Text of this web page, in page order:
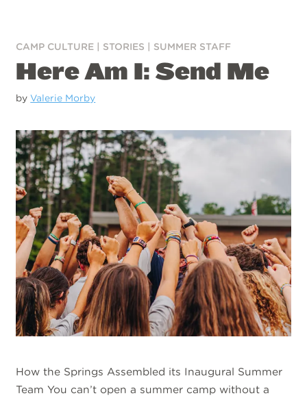
CAMP CULTURE | STORIES | SUMMER STAFF
Here Am I: Send Me
byValerie Morby
How the Springs Assembled its Inaugural Summer
Team You can’t open a summer camp without a